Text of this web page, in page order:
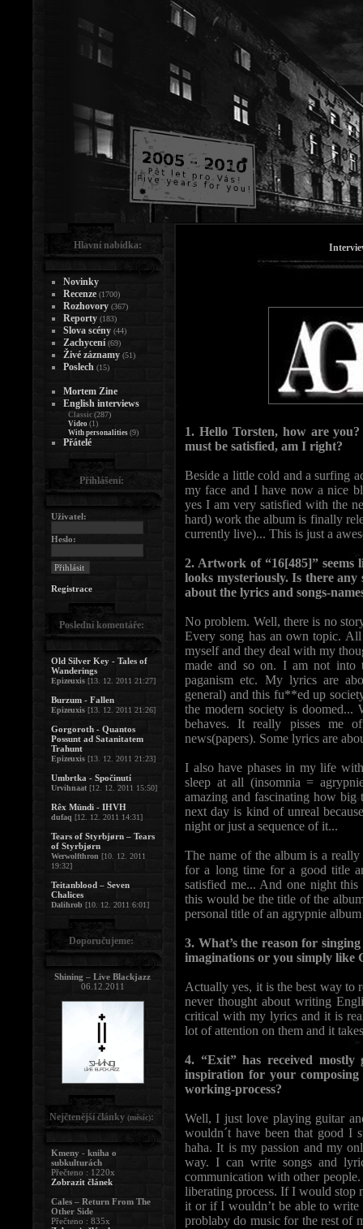
1. Hello Torsten, how are
must be satisfied, am I right?
Beside a little cold and a surfing
my face and I have now a nice
yes I am very satisfied with the
hard) work the album is finally
currently live)... This is just a
2. Artwork of “16[485]” seems
looks mysteriously. Is there
about the lyrics and songs-
No problem. Well, there is no
Every song has an own topic.
myself and they deal with my
made and so on. I am not into
paganism etc. My lyrics are
general) and this fu**ed up
the modern society is doomed...
behaves. It really pisses me
news(papers). Some lyrics are
I also have phases in my life
sleep at all (insomnia =
amazing and fascinating how big
next day is kind of unreal
night or just a sequence of it...
The name of the album is a
for a long time for a good title
satisfied me... And one night
this would be the title of the
personal title of an agrypnie
3. What’s the reason for
imaginations or you simply like
Actually yes, it is the best way to
never thought about writing
critical with my lyrics and it is
lot of attention on them and it
4. “Exit” has received
inspiration for your
working-process?
Well, I just love playing guitar
wouldn´t have been that good I
haha. It is my passion and my
way. I can write songs and
communication with other
liberating process. If I would stop
it or if I wouldn’t be able to
problaby do music for the rest of
Hlavní nabídka:
Novinky
Recenze (1700)
Rozhovory (367)
Reporty (183)
Slova scény (44)
Zachycení (69)
Živé záznamy (51)
Poslech (15)
Mortem Zine
English interviews
Classic (287)
Video (1)
With personalities (9)
Přátelé
Přihlášení:
Uživatel:
Heslo:
Registrace
Poslední komentáře:
Old Silver Key - Tales of
Wanderings
Epizeuxis [13. 12. 2011 21:27]
Burzum - Fallen
Epizeuxis [13. 12. 2011 21:26]
Gorgoroth - Quantos
Possunt ad Satanitatem
Trahunt
Epizeuxis [13. 12. 2011 21:23]
Umbrtka - Spočinutí
Urvihnaat [12. 12. 2011 15:50]
Rêx Mündi - IHVH
dufaq [12. 12. 2011 14:31]
Tears of Styrbjørn – Tears
of Styrbjørn
Werwolfthron [10. 12. 2011
19:32]
Teitanblood – Seven
Chalices
Dalihrob [10. 12. 2011 6:01]
Doporučujeme:
Shining – Live Blackjazz
06.12.2011
Nejčtenější články (měsíc):
Kmeny - kniha o
subkulturách
Přečteno : 1220x
Zobrazit článek
Cales – Return From The
Other Side
Přečteno : 835x